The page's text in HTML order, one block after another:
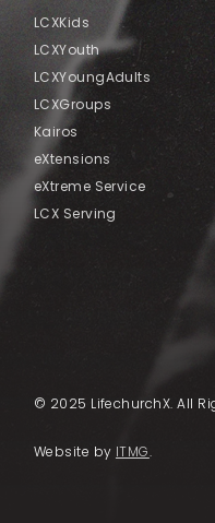
LCXKids
LCXYouth
LCXYoungAdults
LCXGroups
Kairos
eXtensions
eXtreme Service
LCX Serving
© 2025 LifechurchX. All
Website by ITMG.